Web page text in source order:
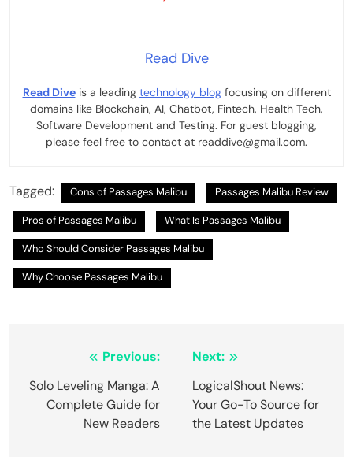
Read Dive
Read Diveis a leading technology blogfocusing on different
domains like Blockchain, AI, Chatbot, Fintech, Health Tech,
Software Development and Testing. For guest blogging,
please feel free to contact at readdive@gmail.com.
Tagged: Cons of Passages Malibu Passages Malibu Review
Pros of Passages Malibu What Is Passages Malibu
Who Should Consider Passages Malibu
Why Choose Passages Malibu
navigation
Previous:
Solo Leveling Manga: A
Complete Guide for
New Readers
Next:
LogicalShout News:
Your Go-To Source for
the Latest Updates